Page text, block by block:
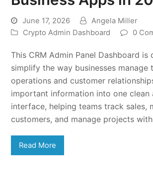
June 17, 2026
Angela Miller
Crypto Admin Dashboard
0
This CRM Admin Panel Dashboard is
simplify the way businesses manage
operations and customer
important information into one clean
interface, helping teams track sales,
customers, and manage projects
Read More